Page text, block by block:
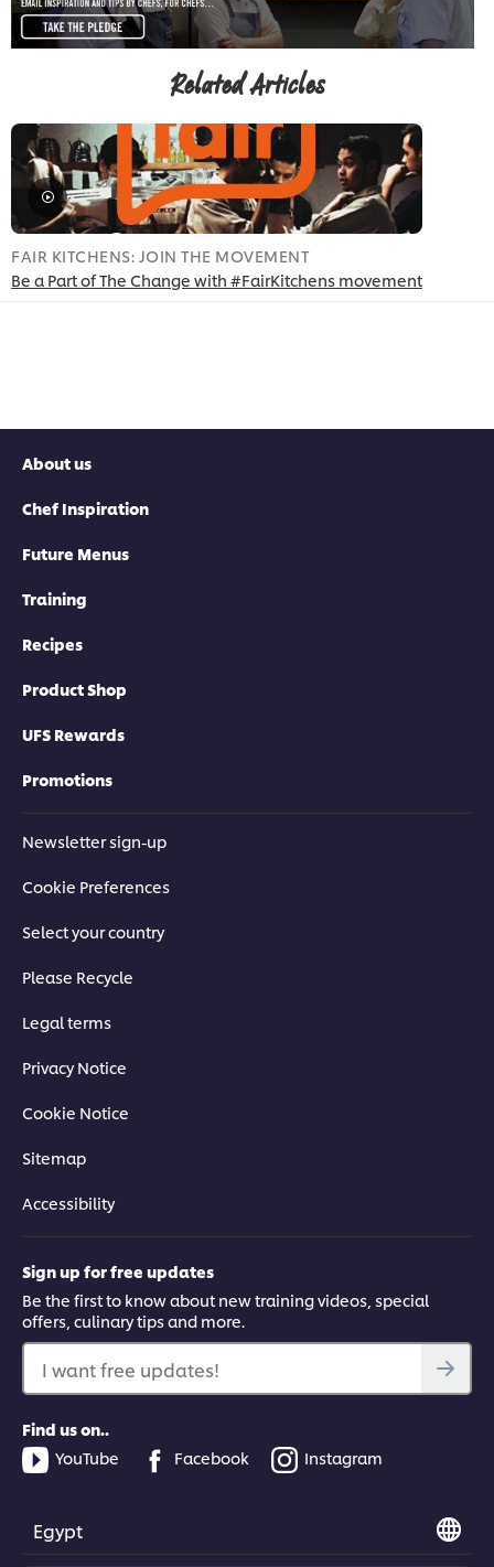
Related Articles
FAIR KITCHENS: JOIN THE MOVEMENT
Be a Part of The Change with #FairKitchens movement
About us
Chef Inspiration
Future Menus
Training
Recipes
Product Shop
UFS Rewards
Promotions
Newsletter sign-up
Cookie Preferences
Select your country
Please Recycle
Legal terms
Privacy Notice
Cookie Notice
Sitemap
Accessibility
Sign up for free updates
Be the first to know about new training videos, special
offers, culinary tips and more.
I want free updates!
Find us on..
YouTube
Facebook Instagram
Egypt